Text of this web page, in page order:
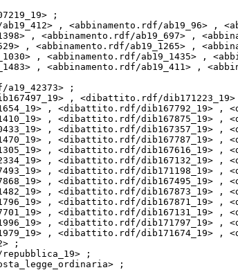
, <abbinamento.rdf/ab19_697> ,
, <abbinamento.rdf/ab19_1265> ,
, <abbinamento.rdf/ab19_1435> ,
, <abbinamento.rdf/ab19_411> ,
, <dibattito.rdf/dib167792_19> ,
, <dibattito.rdf/dib167875_19> ,
, <dibattito.rdf/dib167357_19> ,
, <dibattito.rdf/dib167787_19> ,
, <dibattito.rdf/dib167616_19> ,
, <dibattito.rdf/dib167132_19> ,
, <dibattito.rdf/dib171198_19> ,
, <dibattito.rdf/dib167495_19> ,
, <dibattito.rdf/dib167873_19> ,
, <dibattito.rdf/dib167871_19> ,
, <dibattito.rdf/dib167131_19> ,
, <dibattito.rdf/dib171797_19> ,
, <dibattito.rdf/dib171674_19> ,